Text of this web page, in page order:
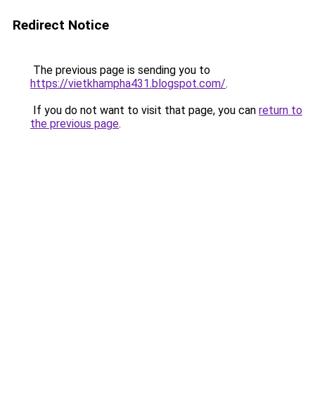
Redirect Notice
The previous page is sending you to
https://vietkhampha431.blogspot.com/.
If you do not want to visit that page, you can return to
the previous page.